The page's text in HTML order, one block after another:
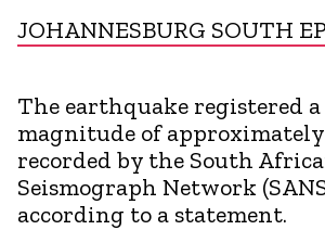
JOHANNESBURG SOUTH
The earthquake registered
magnitude of approximately
recorded by the South
Seismograph Network
according to a statement.